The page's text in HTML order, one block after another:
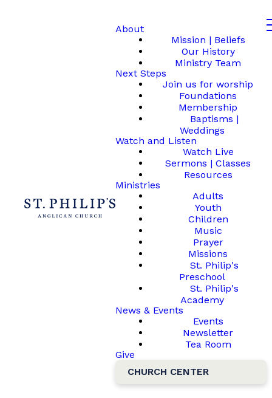
About
Mission | Beliefs
Our History
Ministry Team
Next Steps
Join us for worship
Foundations
Membership
Baptisms |
Weddings
Watch and Listen
Watch Live
Sermons | Classes
Resources
Ministries
Adults
Youth
Children
Music
Prayer
Missions
St. Philip's
Preschool
St. Philip's
Academy
News & Events
Events
Newsletter
Tea Room
Give
CHURCH CENTER